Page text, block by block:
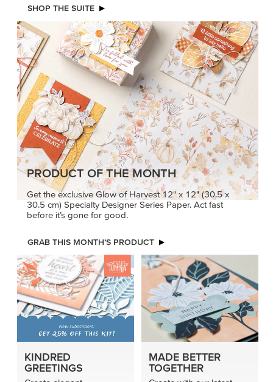
SHOP THE SUITE
PRODUCT OF THE MONTH
Get the exclusive Glow of Harvest 12" x 12" (30.5 x
30.5 cm) Specialty Designer Series Paper. Act fast
before it’s gone for good.
GRAB THIS MONTH’S PRODUCT
KINDRED
GREETINGS
MADE BETTER
TOGETHER